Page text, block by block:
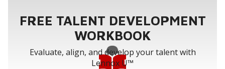
FREE TALENT DEVELOPMENT
WORKBOOK
Evaluate, align, and develop your talent with
Lennox U™